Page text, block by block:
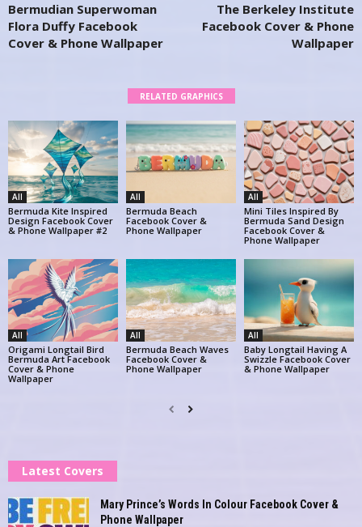
Bermudian Superwoman
Flora Duffy Facebook
Cover & Phone Wallpaper
The Berkeley Institute
Facebook Cover & Phone
Wallpaper
RELATED GRAPHICS
All
Bermuda Kite Inspired
Design Facebook Cover
& Phone Wallpaper #2
All
Bermuda Beach
Facebook Cover &
Phone Wallpaper
All
Mini Tiles Inspired By
Bermuda Sand Design
Facebook Cover &
Phone Wallpaper
All
Origami Longtail Bird
Bermuda Art Facebook
Cover & Phone
Wallpaper
All
Bermuda Beach Waves
Facebook Cover &
Phone Wallpaper
All
Baby Longtail Having A
Swizzle Facebook Cover
& Phone Wallpaper
Latest Covers
Mary Prince’s Words In Colour Facebook Cover &
Phone Wallpaper